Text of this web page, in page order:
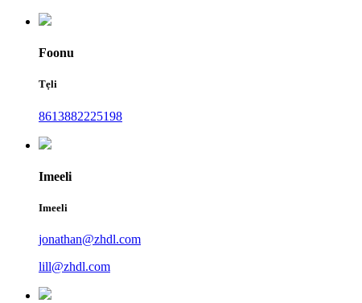
Foonu
Tẹli
8613882225198
Imeeli
Imeeli
jonathan@zhdl.com
lill@zhdl.com